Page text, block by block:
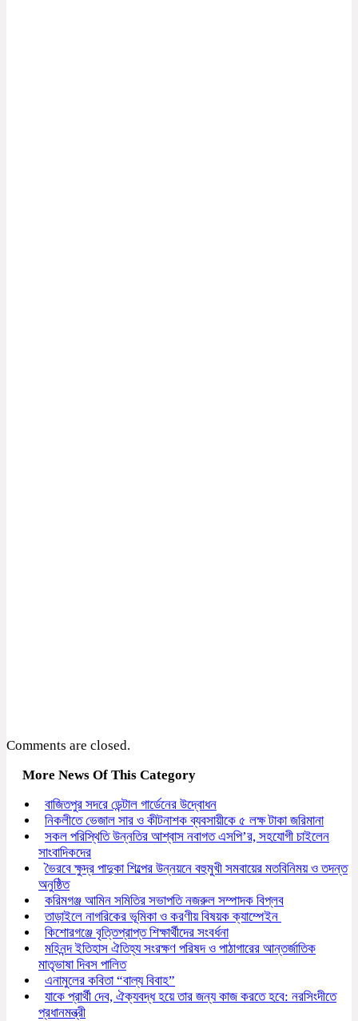
Comments are closed.
More News Of This Category
বাজিতপুর সদরে ডেন্টাল গার্ডেনের উদ্বোধন
নিকলীতে ভেজাল সার ও কীটনাশক ব্যবসায়ীকে ৫ লক্ষ টাকা জরিমানা
সকল পরিস্থিতি উন্নতির আশ্বাস নবাগত এসপি’র, সহযোগী চাইলেন
সাংবাদিকদের
ভৈরবে ক্ষুদ্র পাদুকা শিল্পের উন্নয়নে বহুমুখী সমবায়ের মতবিনিময় ও তদন্ত
অনুষ্ঠিত
করিমগঞ্জ আমিন সমিতির সভাপতি নজরুল সম্পাদক বিপ্লব
তাড়াইলে নাগরিকের ভূমিকা ও করণীয় বিষয়ক ক্যাম্পেইন
কিশোরগঞ্জে বৃত্তিপ্রাপ্ত শিক্ষার্থীদের সংবর্ধনা
মহিনন্দ ইতিহাস ঐতিহ্য সংরক্ষণ পরিষদ ও পাঠাগারের আন্তর্জাতিক
মাতৃভাষা দিবস পালিত
এনামুলের কবিতা “বাল্য বিবাহ”
যাকে প্রার্থী দেব, ঐক্যবদ্ধ হয়ে তার জন্য কাজ করতে হবে: নরসিংদীতে
প্রধানমন্ত্রী